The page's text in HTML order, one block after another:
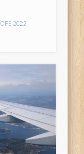
2022